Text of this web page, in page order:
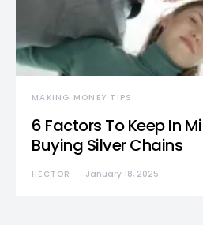
MAKING MONEY TIPS
6 Factors To Keep In
Buying Silver Chains
HECTOR January 18, 2025